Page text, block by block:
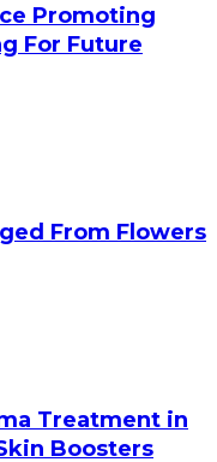
Promoting
For Future
From Flowers
Treatment in
Boosters